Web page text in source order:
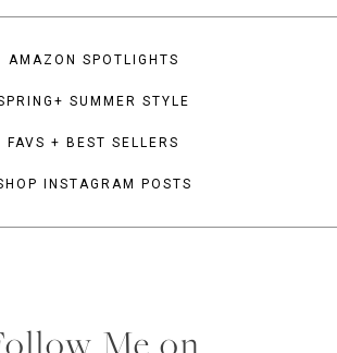
AMAZON SPOTLIGHTS
SUMMER STYLE
FAVS + BEST SELLERS
INSTAGRAM POSTS
Me on